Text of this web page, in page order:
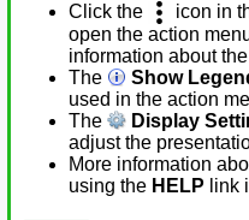
Click the
icon in
open the action
information about
The
Show
used in the action
The
Display
adjust the
More information
using the HELP link